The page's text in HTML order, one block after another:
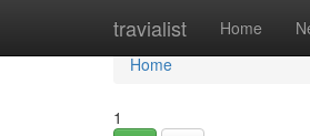
travialist Home
Home
Home
1